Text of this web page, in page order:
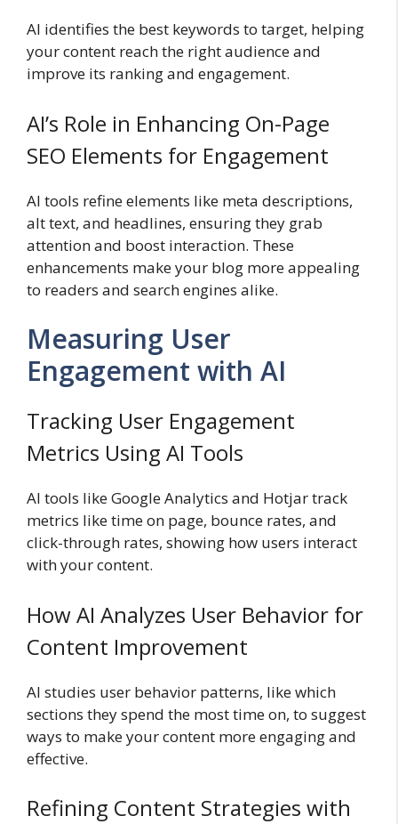
AI identifies the best keywords to target, helping
your content reach the right audience and
improve its ranking and engagement.
AI’s Role in Enhancing On-Page
SEO Elements for Engagement
AI tools refine elements like meta descriptions,
alt text, and headlines, ensuring they grab
attention and boost interaction. These
enhancements make your blog more appealing
to readers and search engines alike.
Measuring User
Engagement with AI
Tracking User Engagement
Metrics Using AI Tools
AI tools like Google Analytics and Hotjar track
metrics like time on page, bounce rates, and
click-through rates, showing how users interact
with your content.
How AI Analyzes User Behavior for
Content Improvement
AI studies user behavior patterns, like which
sections they spend the most time on, to suggest
ways to make your content more engaging and
effective.
Refining Content Strategies with